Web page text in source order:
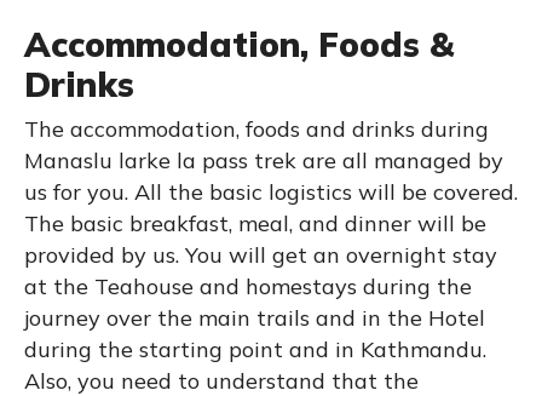
Accommodation, Foods &
Drinks
The accommodation, foods and drinks during
Manaslu larke la pass trek are all managed by
us for you. All the basic logistics will be covered.
The basic breakfast, meal, and dinner will be
provided by us. You will get an overnight stay
at the Teahouse and homestays during the
journey over the main trails and in the Hotel
during the starting point and in Kathmandu.
Also, you need to understand that the